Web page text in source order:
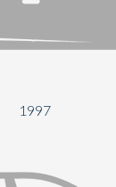
1997